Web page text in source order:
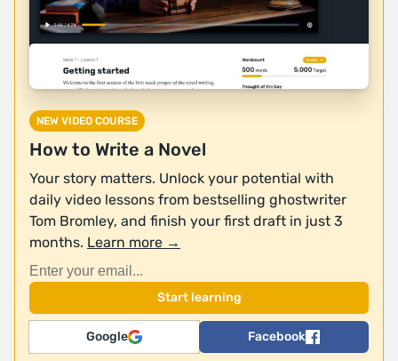
NEW VIDEO COURSE
How to Write a Novel
Your story matters. Unlock your potential with
daily video lessons from bestselling ghostwriter
Tom Bromley, and finish your first draft in just 3
months. Learn more →
Google Facebook